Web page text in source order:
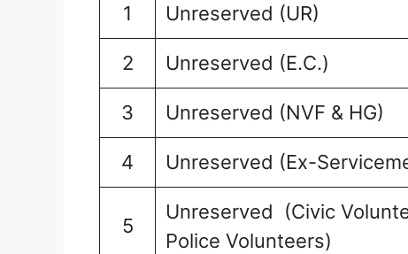
1 Unreserved (UR)
2 Unreserved (E.C.)
3 Unreserved (NVF & HG)
4 Unreserved (Ex-
5
Unreserved (Civic
Police Volunteers)